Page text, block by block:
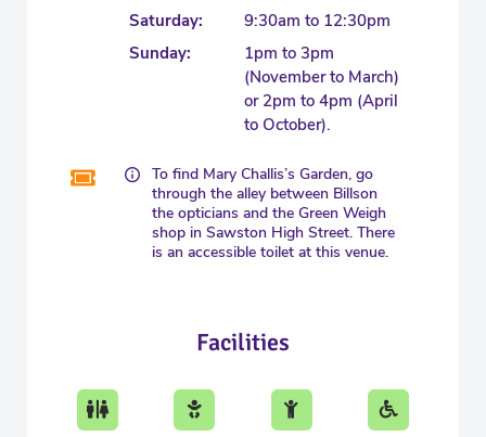
Saturday:
9:30am to 12:30pm
Sunday:
1pm to 3pm
(November to March)
or 2pm to 4pm (April
to October).
To find Mary Challis’s Garden, go
through the alley between Billson
the opticians and the Green Weigh
shop in Sawston High Street. There
is an accessible toilet at this venue.
Facilities